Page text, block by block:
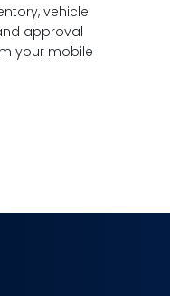
vehicle
approval
your mobile